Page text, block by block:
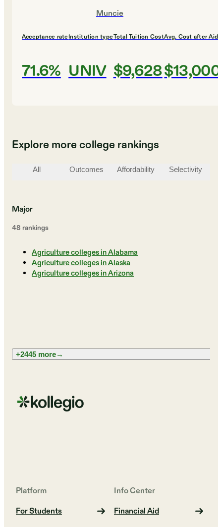
Muncie
Acceptance rate
71.6%
Institution type
UNIV
Total Tuition Cost
$9,628
Avg. Cost after Aid
$13,000
Explore more college rankings
All Outcomes Affordability Selectivity
Major
48 rankings
Agriculture colleges in Alabama
Agriculture colleges in Alaska
Agriculture colleges in Arizona
+2445 more→
Platform
For Students
Info Center
Financial Aid